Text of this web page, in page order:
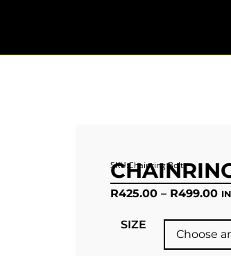
SKU:Chainring Bolts
R425.00 – R499.00
SIZE